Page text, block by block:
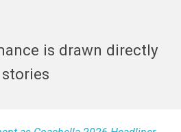
is drawn directly